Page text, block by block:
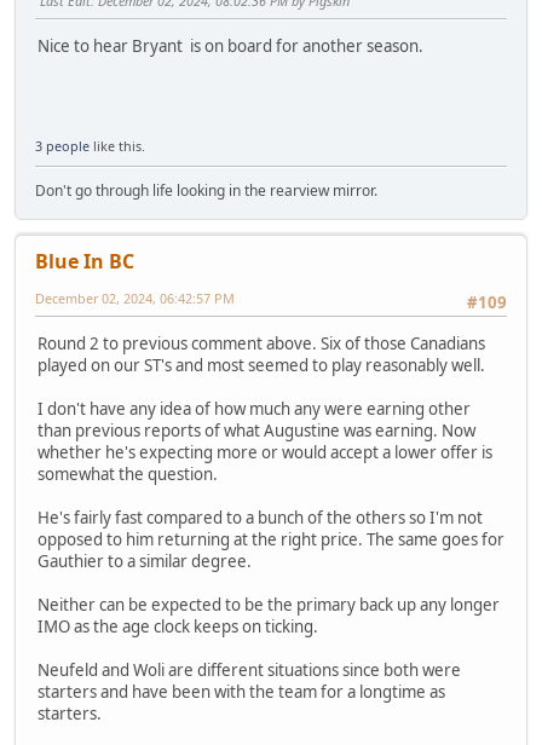
Nice to hear Bryant is on board for another season.
3 people like this.
Don't go through life looking in the rearview mirror.
Blue In BC
#109
December 02, 2024, 06:42:57 PM
Round 2 to previous comment above. Six of those Canadians
played on our ST's and most seemed to play reasonably well.
I don't have any idea of how much any were earning other
than previous reports of what Augustine was earning. Now
whether he's expecting more or would accept a lower offer is
somewhat the question.
He's fairly fast compared to a bunch of the others so I'm not
opposed to him returning at the right price. The same goes for
Gauthier to a similar degree.
Neither can be expected to be the primary back up any longer
IMO as the age clock keeps on ticking.
Neufeld and Woli are different situations since both were
starters and have been with the team for a longtime as
starters.